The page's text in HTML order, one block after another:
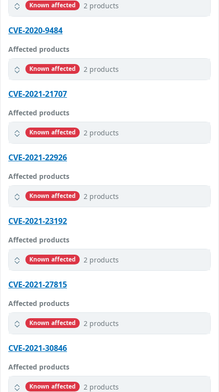
Known affected 2 products
CVE-2020-9484
Affected products
Known affected 2 products
CVE-2021-21707
Affected products
Known affected 2 products
CVE-2021-22926
Affected products
Known affected 2 products
CVE-2021-23192
Affected products
Known affected 2 products
CVE-2021-27815
Affected products
Known affected 2 products
CVE-2021-30846
Affected products
Known affected 2 products